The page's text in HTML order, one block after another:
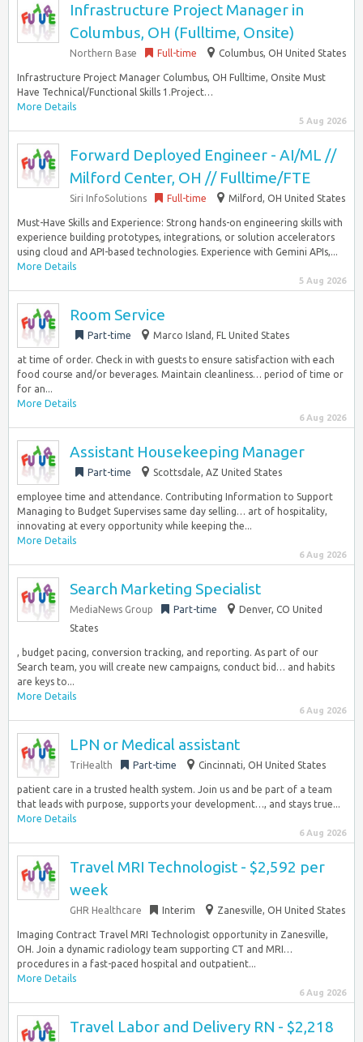
Infrastructure Project Manager in
Columbus, OH (Fulltime, Onsite)
Northern Base Full-time Columbus, OH United States
Infrastructure Project Manager Columbus, OH Fulltime, Onsite Must
Have Technical/Functional Skills 1.Project…
More Details
5 Aug 2026
Forward Deployed Engineer - AI/ML //
Milford Center, OH // Fulltime/FTE
Siri InfoSolutions Full-time Milford, OH United States
Must-Have Skills and Experience: Strong hands-on engineering skills with
experience building prototypes, integrations, or solution accelerators
using cloud and API-based technologies. Experience with Gemini APIs,...
More Details
5 Aug 2026
Room Service
Part-time Marco Island, FL United States
at time of order. Check in with guests to ensure satisfaction with each
food course and/or beverages. Maintain cleanliness… period of time or
for an...
More Details
6 Aug 2026
Assistant Housekeeping Manager
Part-time Scottsdale, AZ United States
employee time and attendance. Contributing Information to Support
Managing to Budget Supervises same day selling… art of hospitality,
innovating at every opportunity while keeping the...
More Details
6 Aug 2026
Search Marketing Specialist
MediaNews Group Part-time
Denver, CO United
States
, budget pacing, conversion tracking, and reporting. As part of our
Search team, you will create new campaigns, conduct bid… and habits
are keys to...
More Details
6 Aug 2026
LPN or Medical assistant
TriHealth Part-time Cincinnati, OH United States
patient care in a trusted health system. Join us and be part of a team
that leads with purpose, supports your development…, and stays true...
More Details
6 Aug 2026
Travel MRI Technologist - $2,592 per
week
GHR Healthcare Interim Zanesville, OH United States
Imaging Contract Travel MRI Technologist opportunity in Zanesville,
OH. Join a dynamic radiology team supporting CT and MRI…
procedures in a fast-paced hospital and outpatient...
More Details
6 Aug 2026
Travel Labor and Delivery RN - $2,218